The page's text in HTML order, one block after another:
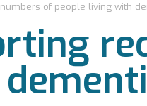
of people living with